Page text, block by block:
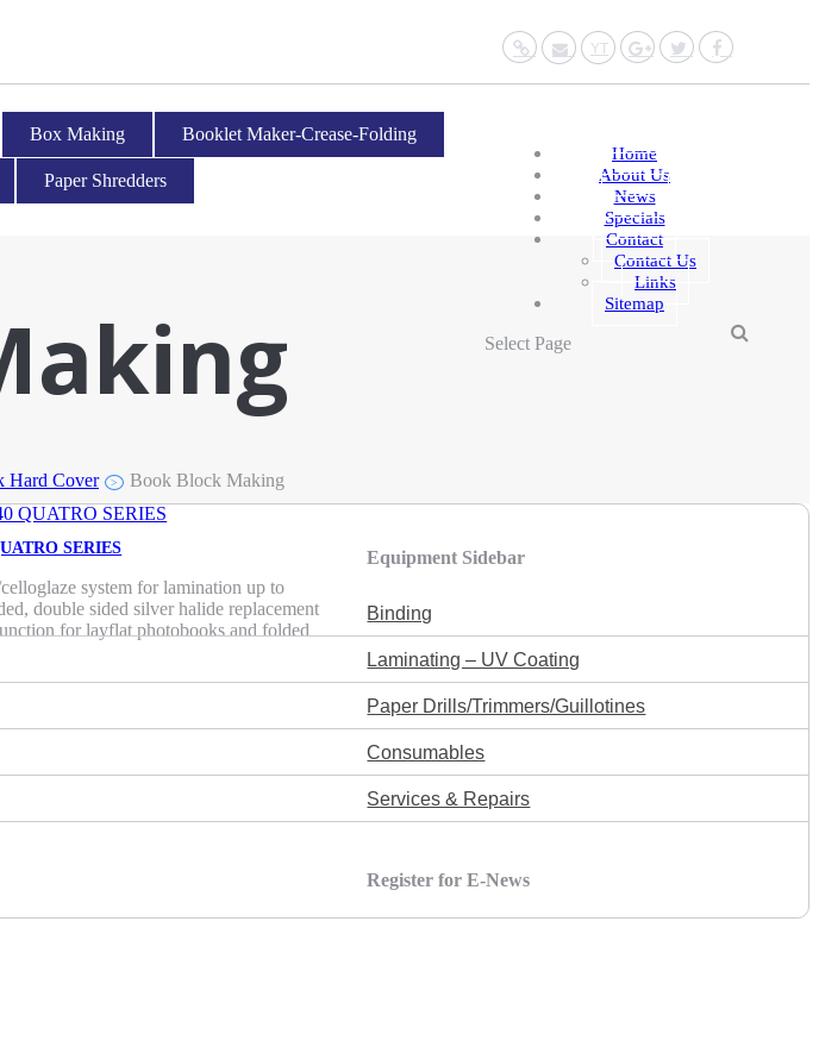
Twitter
Google+
YouTube
Mail
Website
Home
About Us
News
Specials
Contact
Contact Us
Links
Sitemap
Select Page
Box Making Booklet Maker-Crease-Folding
Paper Shredders
Hard Cover > Book Block Making
SERIES
system for lamination up to
double sided silver halide replacement
for layflat photobooks and folded
Equipment Sidebar
Binding
Laminating – UV Coating
Paper Drills/Trimmers/Guillotines
Consumables
Services & Repairs
Register for E-News